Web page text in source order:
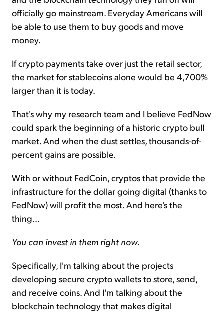
officially go mainstream. Everyday Americans will
be able to use them to buy goods and move
money.
If crypto payments take over just the retail sector,
the market for stablecoins alone would be 4,700%
larger than it is today.
That's why my research team and I believe FedNow
could spark the beginning of a historic crypto bull
market. And when the dust settles, thousands-of-
percent gains are possible.
With or without FedCoin, cryptos that provide the
infrastructure for the dollar going digital (thanks to
FedNow) will profit the most. And here's the
thing...
You can invest in them right now.
Specifically, I'm talking about the projects
developing secure crypto wallets to store, send,
and receive coins. And I'm talking about the
blockchain technology that makes digital